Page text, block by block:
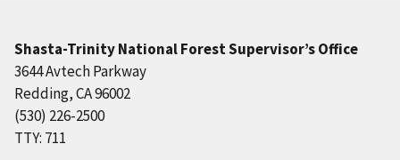
Shasta-Trinity National Forest Supervisor’s Office
3644 Avtech Parkway
Redding, CA 96002
(530) 226-2500
TTY: 711